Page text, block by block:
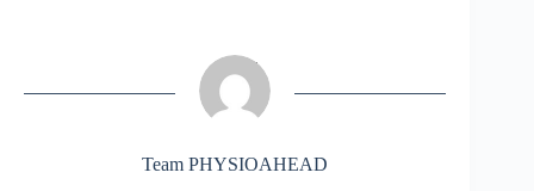
Team PHYSIOAHEAD